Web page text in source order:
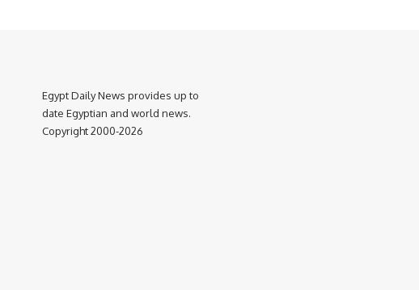
Egypt Daily News provides up to
date Egyptian and world news.
Copyright 2000-2026